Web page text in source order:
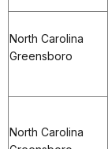
North Carolina
Greensboro
North Carolina